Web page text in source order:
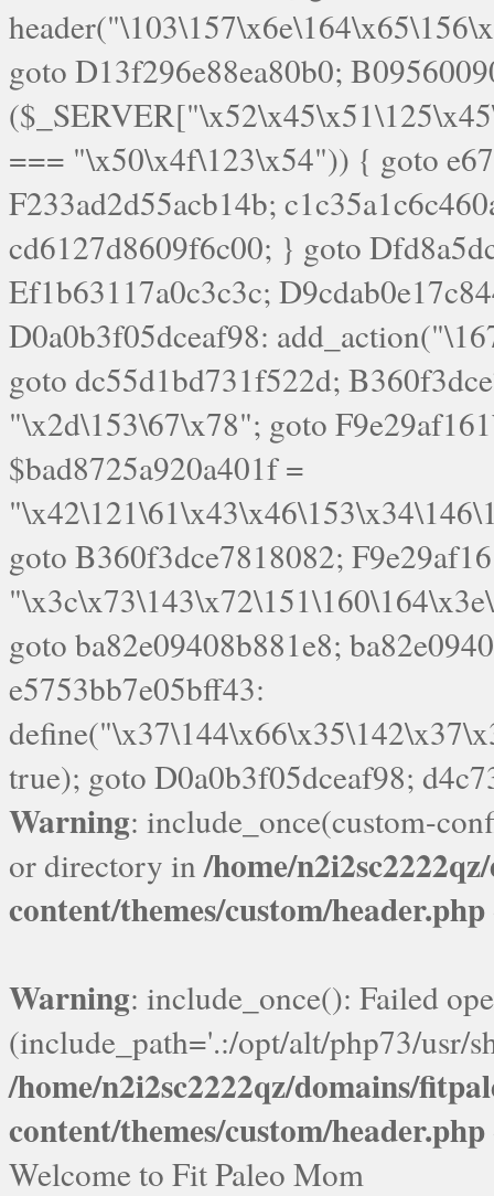
Warning: include_once(custom-
or directory in/home/
content/themes/custom/header.php
Warning: include_once(): Failed
(include_path='.:/opt/alt/php73/usr/
/home/n2i2sc2222qz/domains/
content/themes/custom/header.php
Welcome to Fit Paleo Mom